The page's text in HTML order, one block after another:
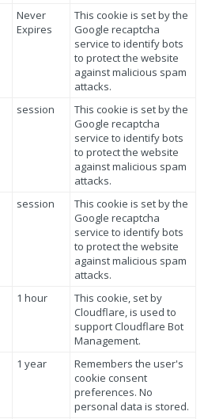
Never
Expires
This cookie is set by the
Google recaptcha
service to identify bots
to protect the website
against malicious spam
attacks.
session
This cookie is set by the
Google recaptcha
service to identify bots
to protect the website
against malicious spam
attacks.
session
This cookie is set by the
Google recaptcha
service to identify bots
to protect the website
against malicious spam
attacks.
1 hour
This cookie, set by
Cloudflare, is used to
support Cloudflare Bot
Management.
1 year
Remembers the user's
cookie consent
preferences. No
personal data is stored.